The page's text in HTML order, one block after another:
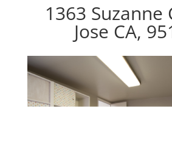
1363 Suzanne
Jose CA,